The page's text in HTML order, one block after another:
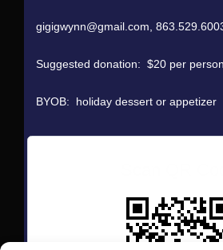
gigigwynn@gmail.com,
Suggested donation: $20 per
BYOB: holiday dessert or appetizer